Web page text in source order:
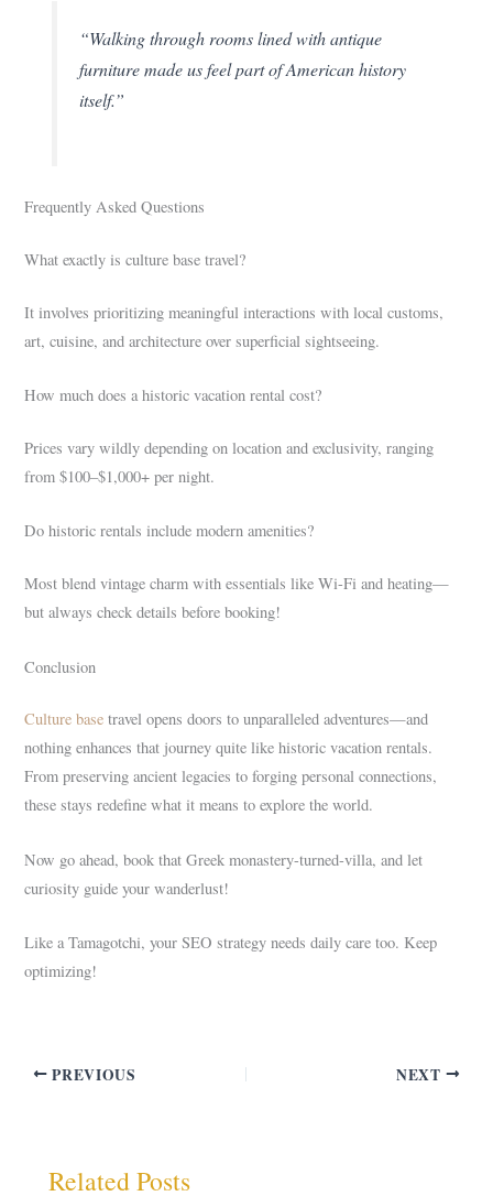
“Walking through rooms lined with antique
furniture made us feel part of American history
itself.”
Frequently Asked Questions
What exactly is culture base travel?
It involves prioritizing meaningful interactions with local customs,
art, cuisine, and architecture over superficial sightseeing.
How much does a historic vacation rental cost?
Prices vary wildly depending on location and exclusivity, ranging
from $100–$1,000+ per night.
Do historic rentals include modern amenities?
Most blend vintage charm with essentials like Wi-Fi and heating—
but always check details before booking!
Conclusion
Culture base travel opens doors to unparalleled adventures—and
nothing enhances that journey quite like historic vacation rentals.
From preserving ancient legacies to forging personal connections,
these stays redefine what it means to explore the world.
Now go ahead, book that Greek monastery-turned-villa, and let
curiosity guide your wanderlust!
Like a Tamagotchi, your SEO strategy needs daily care too. Keep
optimizing!
PREVIOUS NEXT
Related Posts